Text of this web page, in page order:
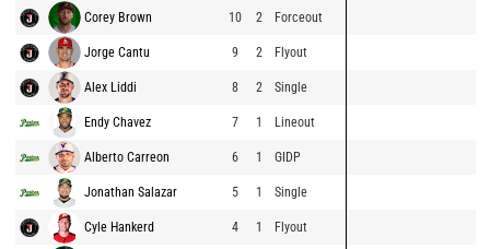
Corey Brown 10 2 Forceout
Jorge Cantu 9 2 Flyout
Alex Liddi 8 2 Single
Endy Chavez 7 1 Lineout
Alberto Carreon 6 1 GIDP
Jonathan Salazar 5 1 Single
Cyle Hankerd 4 1 Flyout